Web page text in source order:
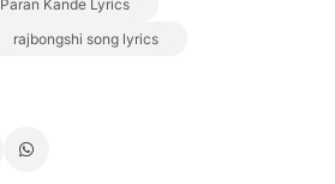
Paran Kande Lyrics
rajbongshi song lyrics